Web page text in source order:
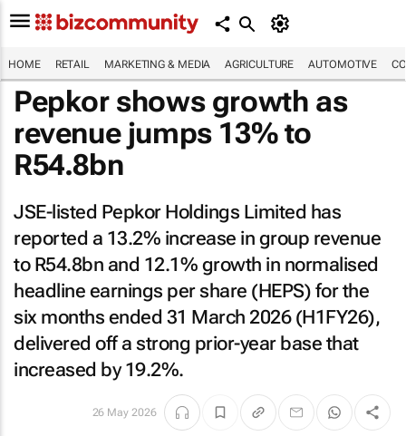
HOME RETAIL MARKETING & MEDIA AGRICULTURE AUTOMOTIVE
Pepkor shows growth as
revenue jumps 13% to
R54.8bn
JSE-listed Pepkor Holdings Limited has
reported a 13.2% increase in group revenue
to R54.8bn and 12.1% growth in normalised
headline earnings per share (HEPS) for the
six months ended 31 March 2026 (H1FY26),
delivered off a strong prior-year base that
increased by 19.2%.
26 May 2026